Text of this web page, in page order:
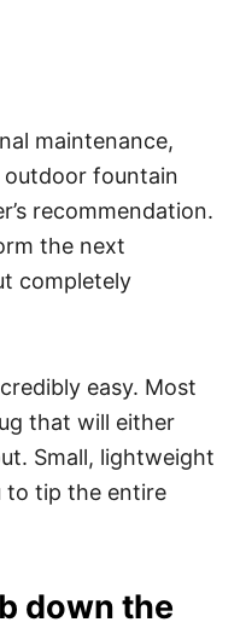
maintenance,
fountain
recommendation.
the next
completely
easy. Most
that will either
Small, lightweight
to tip the entire
down the